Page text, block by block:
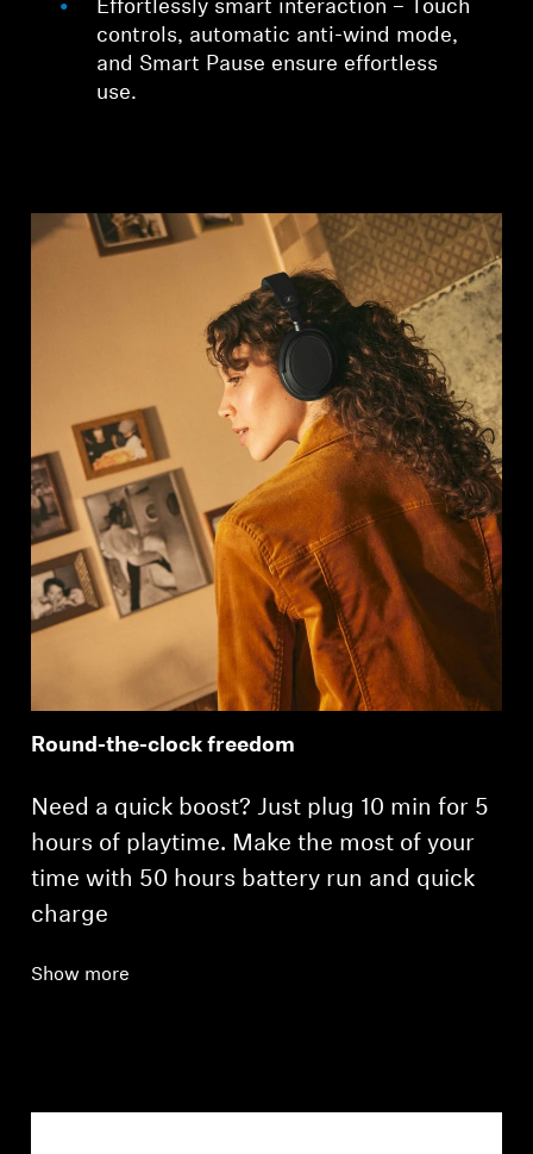
Effortlessly smart interaction – Touch
controls, automatic anti-wind mode,
and Smart Pause ensure effortless
use.
Round-the-clock freedom
Need a quick boost? Just plug 10 min for 5
hours of playtime. Make the most of your
time with 50 hours battery run and quick
charge
Show more